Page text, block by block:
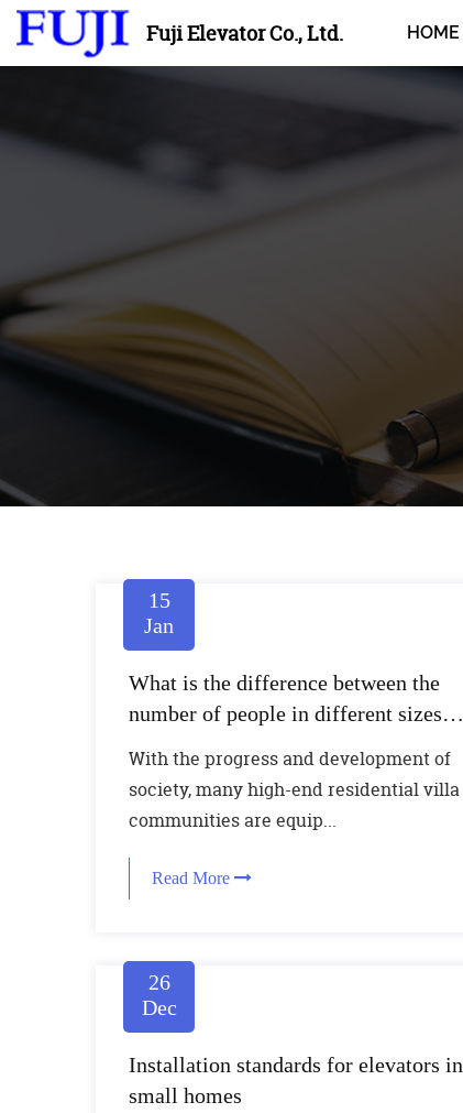
Fuji Elevator Co., Ltd. HOME
15
Jan
What is the difference between the
number of people in different sizes of
With the progress and development of
society, many high-end residential villa
communities are equip...
Read More
26
Dec
Installation standards for elevators in
small homes